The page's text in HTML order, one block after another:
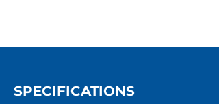
SPECIFICATIONS